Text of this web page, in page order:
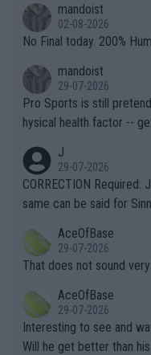
n) telling the World's Top
it.
mandoist
02-08-2026
No Final today. 200%
mandoist
29-07-2026
Pro Sports is still
hysical health factor --
g to" get hotter... IT IS ALREADY
es and venues are --
s regarding the Future
alike. Are these financially greedy entities intentionally pretendi
ng Climate Change is not
heir own futures, as well
well? It is time to pay attention to the warming trend and be e
mpathetic toward their
TIC.
J
29-07-2026
CORRECTION Required:
same can be said for
r the Cincinnati Open
s set to participate in
adows."
AceOfBase
29-07-2026
That does not sound
AceOfBase
29-07-2026
Interesting to see and
Will he get better than